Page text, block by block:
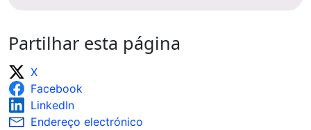
Partilhar esta página
X
Facebook
LinkedIn
Endereço electrónico